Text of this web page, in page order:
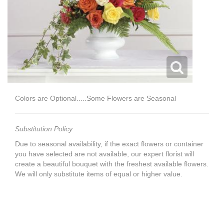
Colors are Optional.....Some Flowers are Seasonal
Substitution Policy
Due to seasonal availability, if the exact flowers or container
you have selected are not available, our expert florist will
create a beautiful bouquet with the freshest available flowers.
We will only substitute items of equal or higher value.